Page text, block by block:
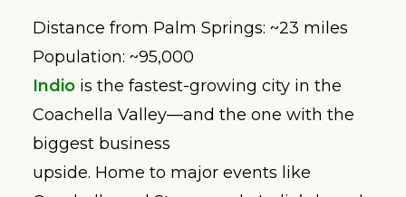
Distance from Palm Springs: ~23 miles
Population: ~95,000
Indio is the fastest-growing city in the
Coachella Valley—and the one with the
biggest business
upside. Home to major events like